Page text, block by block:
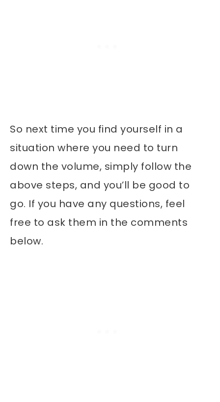
So next time you find yourself in a
situation where you need to turn
down the volume, simply follow the
above steps, and you’ll be good to
go. If you have any questions, feel
free to ask them in the comments
below.